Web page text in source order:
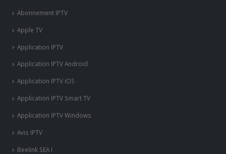
Abonnement IPTV
Apple TV
Application IPTV
Application IPTV Android
Application IPTV iOS
Application IPTV Smart TV
Application IPTV Windows
Avis IPTV
Beelink SEA I